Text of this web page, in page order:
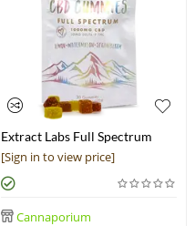
Extract Labs Full Spectrum
CBD Gummies 1,000 mg
[Sign in to view price]
Cannaporium